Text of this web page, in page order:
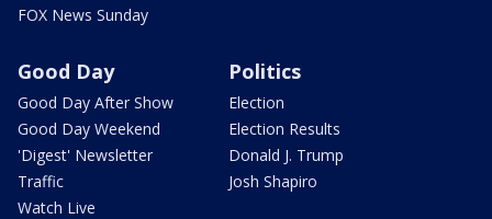
FOX News Sunday
Good Day
Good Day After Show
Good Day Weekend
'Digest' Newsletter
Traffic
Watch Live
Politics
Election
Election Results
Donald J. Trump
Josh Shapiro